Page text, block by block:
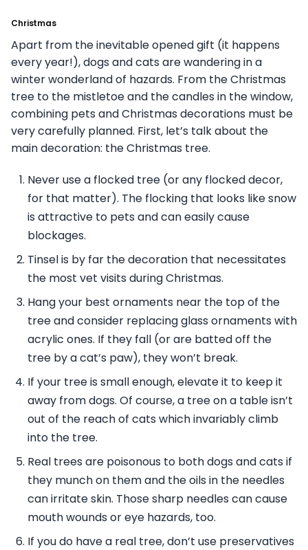
Christmas
Apart from the inevitable opened gift (it happens
every year!), dogs and cats are wandering in a
winter wonderland of hazards. From the Christmas
tree to the mistletoe and the candles in the window,
combining pets and Christmas decorations must be
very carefully planned. First, let’s talk about the
main decoration: the Christmas tree.
Never use a flocked tree (or any flocked decor,
for that matter). The flocking that looks like snow
is attractive to pets and can easily cause
blockages.
Tinsel is by far the decoration that necessitates
the most vet visits during Christmas.
Hang your best ornaments near the top of the
tree and consider replacing glass ornaments with
acrylic ones. If they fall (or are batted off the
tree by a cat’s paw), they won’t break.
If your tree is small enough, elevate it to keep it
away from dogs. Of course, a tree on a table isn’t
out of the reach of cats which invariably climb
into the tree.
Real trees are poisonous to both dogs and cats if
they munch on them and the oils in the needles
can irritate skin. Those sharp needles can cause
mouth wounds or eye hazards, too.
If you do have a real tree, don’t use preservatives